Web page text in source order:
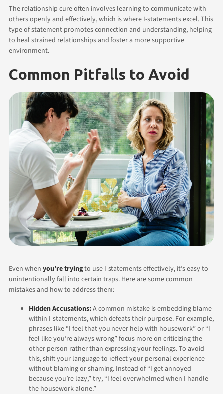
The relationship cure often involves learning to communicate with
others openly and effectively, which is where I-statements excel. This
type of statement promotes connection and understanding, helping
to heal strained relationships and foster a more supportive
environment.
Common Pitfalls to Avoid
Even when you're tryingto use I-statements effectively, it’s easy to
unintentionally fall into certain traps. Here are some common
mistakes and how to address them:
Hidden Accusations:A common mistake is embedding blame
within I-statements, which defeats their purpose. For example,
phrases like “I feel that you never help with housework” or “I
feel like you’re always wrong” focus more on criticizing the
other person rather than expressing your feelings.To avoid
this, shift your language to reflect your personal experience
without blaming or shaming. Instead of “I get annoyed
because you’re lazy,” try, “I feel overwhelmed when I handle
the housework alone.”